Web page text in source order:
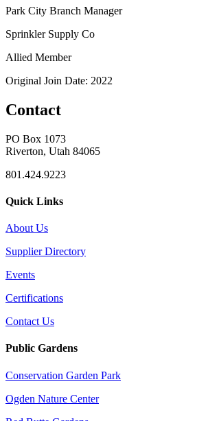
Park City Branch Manager
Sprinkler Supply Co
Allied Member
Original Join Date: 2022
Contact
PO Box 1073
Riverton, Utah 84065
801.424.9223
Quick Links
About Us
Supplier Directory
Events
Certifications
Contact Us
Public Gardens
Conservation Garden Park
Ogden Nature Center